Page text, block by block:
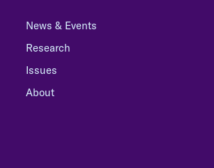
News & Events
Research
Issues
About